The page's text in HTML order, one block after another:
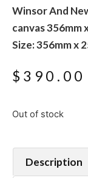
Winsor And
canvas 356mm
Size: 356mm x
$ 390.00
Out of stock
Description